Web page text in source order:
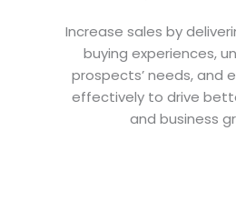
Increase sales by
buying experiences,
prospects’ needs, and
effectively to drive
and business